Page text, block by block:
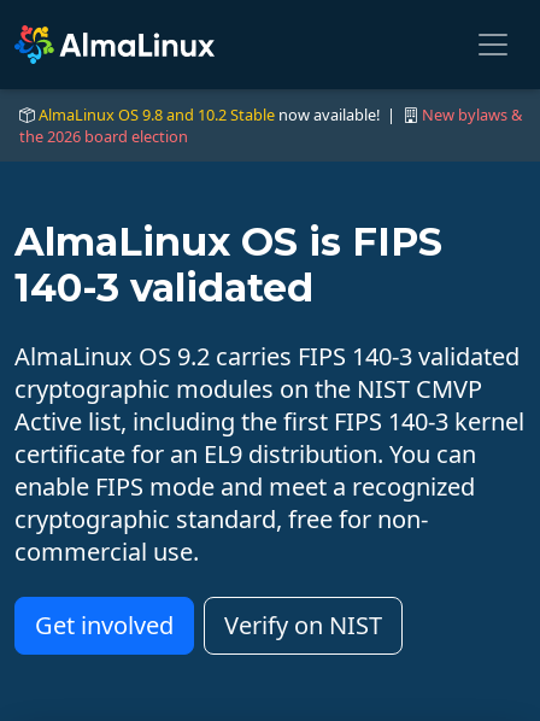
AlmaLinux OS 9.8 and 10.2 Stable now available! |
New bylaws &
the 2026 board election
AlmaLinux OS is FIPS
140-3 validated
AlmaLinux OS 9.2 carries FIPS 140-3 validated
cryptographic modules on the NIST CMVP
Active list, including the first FIPS 140-3 kernel
certificate for an EL9 distribution. You can
enable FIPS mode and meet a recognized
cryptographic standard, free for non-
commercial use.
Get involved Verify on NIST